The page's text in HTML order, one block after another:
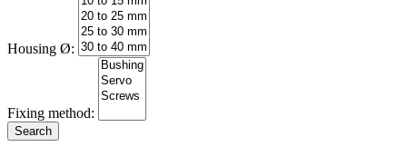
Housing Ø:
Fixing method: